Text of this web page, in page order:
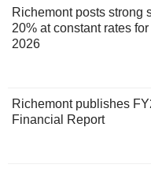
Richemont posts strong
20% at constant rates
2026
Richemont publishes
Financial Report